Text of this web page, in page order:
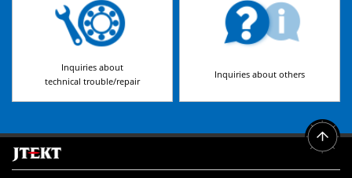
Inquiries about
technical trouble/repair
Inquiries about others